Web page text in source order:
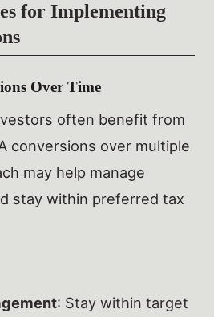
for Implementing
Over Time
often benefit from
conversions over multiple
may help manage
stay within preferred tax
: Stay within target